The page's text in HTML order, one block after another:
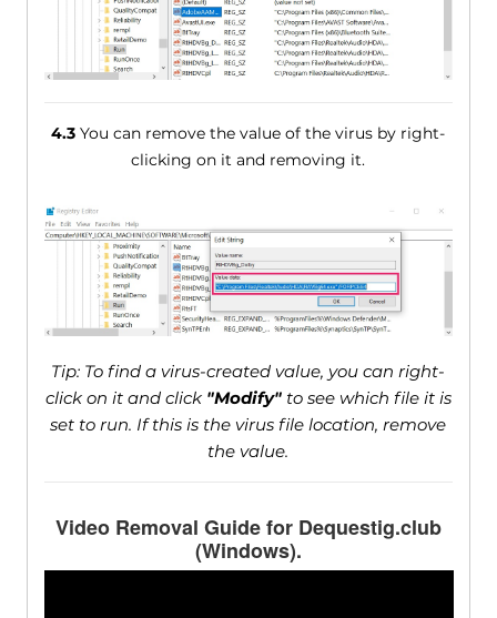
4.3 You can remove the value of the virus by right-
clicking on it and removing it.
Tip: To find a virus-created value, you can right-
click on it and click "Modify"to see which file it is
set to run. If this is the virus file location, remove
the value.
Video Removal Guide for Dequestig.club
(Windows).